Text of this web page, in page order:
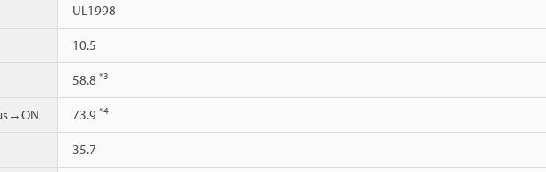
UL1998
10.5
58.8 *3
73.9 *4
35.7